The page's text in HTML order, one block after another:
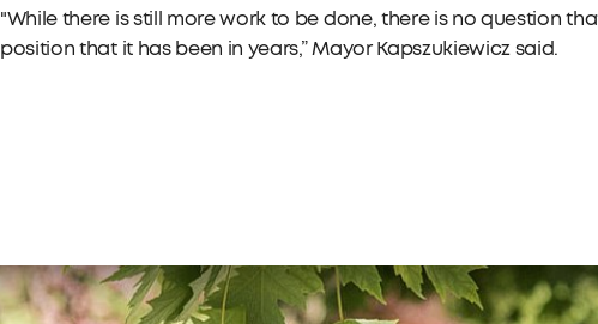
"While there is still more work to be done, there is no question
position that it has been in years,” Mayor Kapszukiewicz said.